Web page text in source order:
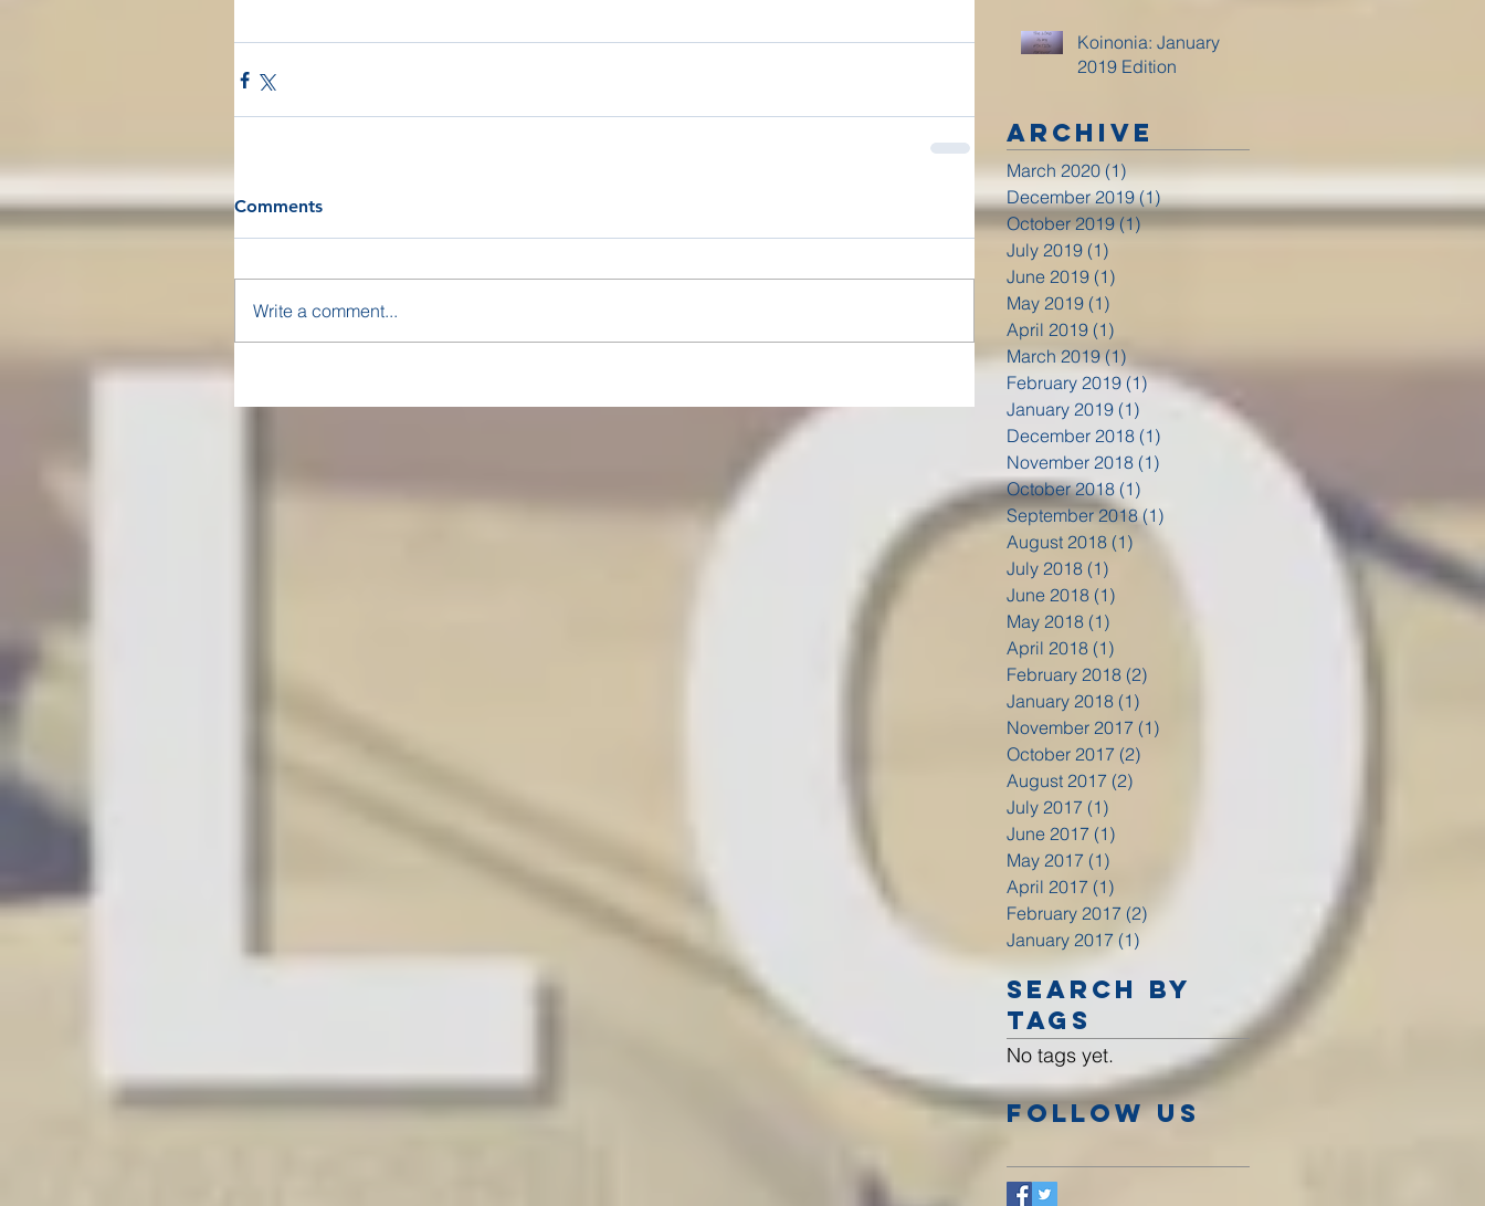
Comments
Write a comment...
Koinonia: January
2019 Edition
Archive
March 2020 (1)1 post
December 2019 (1)1 post
October 2019 (1)1 post
July 2019 (1)
June 2019 (1)
May 2019 (1)
April 2019 (1)
March 2019 (1)
February 2019 (1)1 post
January 2019 (1)
December 2018 (1)
November 2018 (1)
October 2018 (1)
September 2018 (1)
August 2018 (1)
July 2018 (1)
June 2018 (1)
May 2018 (1)
April 2018 (1)
February 2018 (2)
January 2018 (1)
November 2017 (1)
October 2017 (2)
August 2017 (2)
July 2017 (1)
June 2017 (1)
May 2017 (1)
April 2017 (1)
February 2017 (2)
January 2017 (1)
Search By
Tags
No tags yet.
Follow Us